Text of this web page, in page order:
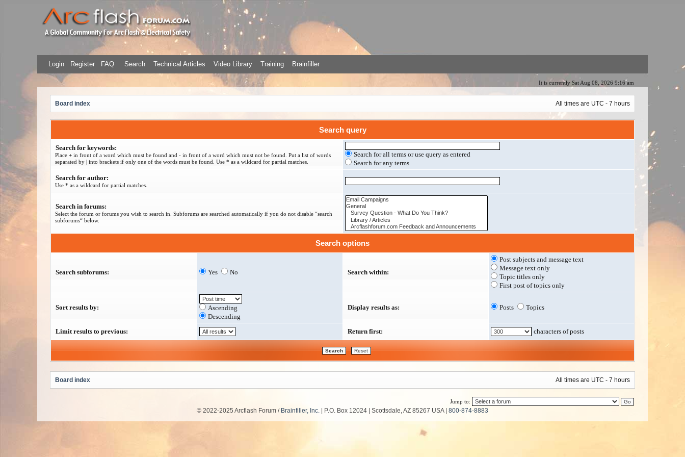
Login Register FAQ Search Technical Articles Video Library Training Brainfiller
It is currently Sat Aug 08, 2026 9:16 am
Board index All times are UTC - 7 hours
Search query
Search for keywords:
Place + in front of a word which must be found and - in front of a word which must not be found. Put a list of words
separated by | into brackets if only one of the words must be found. Use * as a wildcard for partial matches.
Search for all terms or use query as entered
Search for any terms
Search for author:
Use * as a wildcard for partial matches.
Search in forums:
Select the forum or forums you wish to search in. Subforums are searched automatically if you do not disable “search
subforums“ below.
Search options
Search subforums: Yes No Search within:
Post subjects and message text
Message text only
Topic titles only
First post of topics only
Sort results by:
Ascending
Descending
Display results as: Posts Topics
Limit results to previous: Return first: characters of posts
Board index All times are UTC - 7 hours
Jump to:
© 2022-2025 Arcflash Forum / Brainfiller, Inc. | P.O. Box 12024 | Scottsdale, AZ 85267 USA | 800-874-8883